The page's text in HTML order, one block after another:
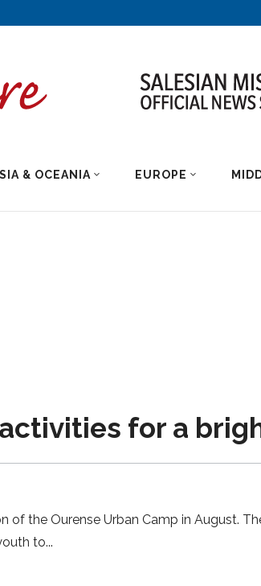
& OCEANIA EUROPE
for a
of the Ourense Urban Camp in August.
to